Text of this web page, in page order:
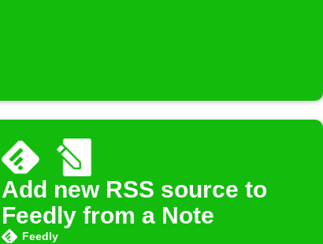
Add new RSS source to
Feedly from a Note
Feedly